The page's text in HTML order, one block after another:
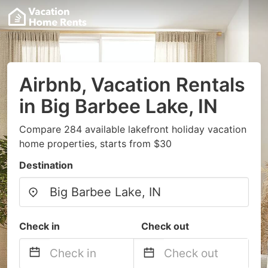
Airbnb, Vacation Rentals
in Big Barbee Lake, IN
Compare 284 available lakefront holiday vacation
home properties, starts from $30
Destination
Check in Check out